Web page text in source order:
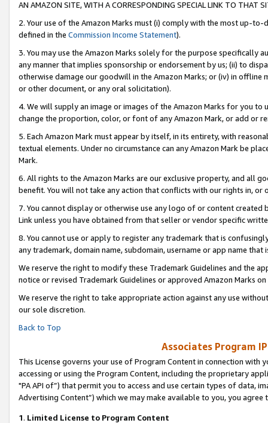
AN AMAZON SITE, WITH A CORRESPONDING SPECIAL LINK TO THAT
2. Your use of the Amazon Marks must (i) comply with the most up-
defined in the Commission Income Statement).
3. You may use the Amazon Marks solely for the purpose specifically
any manner that implies sponsorship or endorsement by us; (ii) to
otherwise damage our goodwill in the Amazon Marks; or (iv) in offline
or other document, or any oral solicitation).
4. We will supply an image or images of the Amazon Marks for you to
change the proportion, color, or font of any Amazon Mark, or add or
5. Each Amazon Mark must appear by itself, in its entirety, with
textual elements. Under no circumstance can any Amazon Mark be
Mark.
6. All rights to the Amazon Marks are our exclusive property, and all
benefit. You will not take any action that conflicts with our rights in, or
7. You cannot display or otherwise use any logo of or content
Link unless you have obtained from that seller or vendor specific
8. You cannot use or apply to register any trademark that is
any trademark, domain name, subdomain, username or app name
We reserve the right to modify these Trademark Guidelines and the
notice or revised Trademark Guidelines or approved Amazon Marks on
We reserve the right to take appropriate action against any use
our sole discretion.
Back to Top
Associates Program
This License governs your use of Program Content in connection
accessing or using the Program Content, including the proprietary
"PA API of”) that permit you to access and use certain types of data,
Advertising Content”) which we may make available to you, you agree
1. Limited License to Program Content